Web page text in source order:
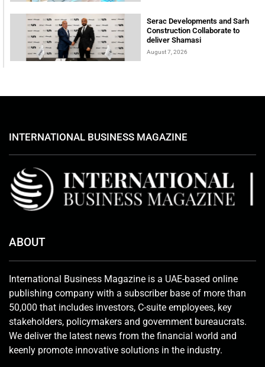
Serac Developments and Sarh
Construction Collaborate to
deliver Shamasi
August 7, 2026
INTERNATIONAL BUSINESS MAGAZINE
ABOUT
International Business Magazine is a UAE-based online
publishing company with a subscriber base of more than
50,000 that includes investors, C-suite employees, key
stakeholders, policymakers and government bureaucrats.
We deliver the latest news from the financial world and
keenly promote innovative solutions in the industry.